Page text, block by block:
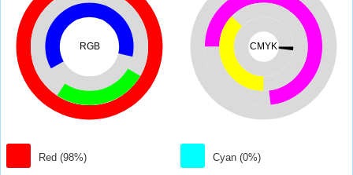
RGB
Red (98%)
CMYK
Cyan (0%)